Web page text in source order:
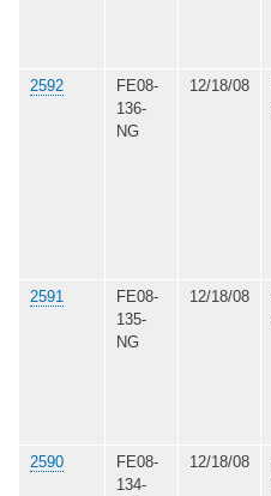
2592
FE08-
136-
NG
12/18/08
2591
FE08-
135-
NG
12/18/08
2590
FE08-
134-
12/18/08